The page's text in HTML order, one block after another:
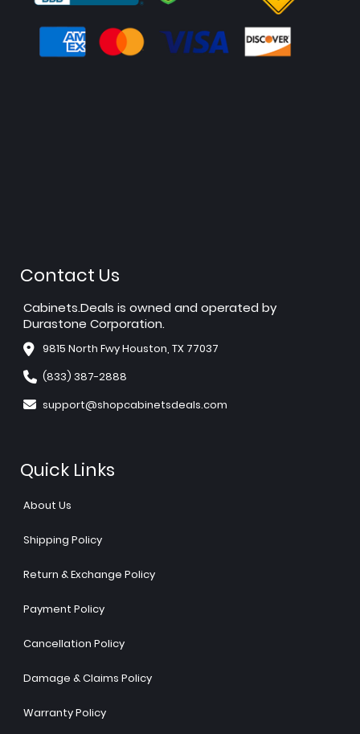
Contact Us
Cabinets.Deals is owned and operated by
Durastone Corporation.
9815 North Fwy Houston, TX 77037
(833) 387-2888
support@shopcabinetsdeals.com
Quick Links
About Us
Shipping Policy
Return & Exchange Policy
Payment Policy
Cancellation Policy
Damage & Claims Policy
Warranty Policy